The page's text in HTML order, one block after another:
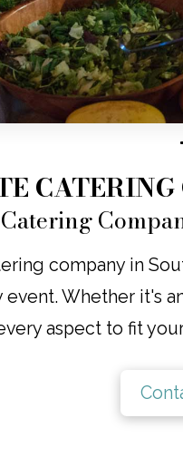
company in
event. Whether it's
aspect to fit